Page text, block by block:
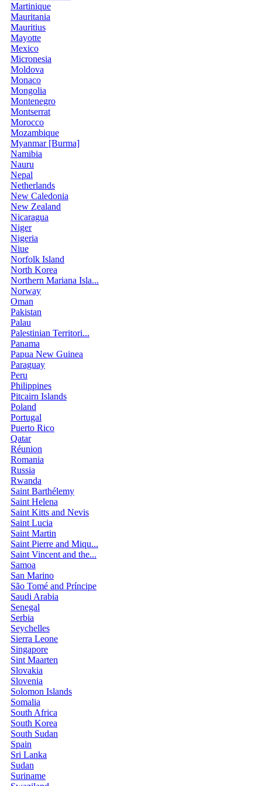
Martinique
Mauritania
Mauritius
Mayotte
Mexico
Micronesia
Moldova
Monaco
Mongolia
Montenegro
Montserrat
Morocco
Mozambique
Myanmar [Burma]
Namibia
Nauru
Nepal
Netherlands
New Caledonia
New Zealand
Nicaragua
Niger
Nigeria
Niue
Norfolk Island
North Korea
Northern Mariana Isla...
Norway
Oman
Pakistan
Palau
Palestinian Territori...
Panama
Papua New Guinea
Paraguay
Peru
Philippines
Pitcairn Islands
Poland
Portugal
Puerto Rico
Qatar
Réunion
Romania
Russia
Rwanda
Saint Barthélemy
Saint Helena
Saint Kitts and Nevis
Saint Lucia
Saint Martin
Saint Pierre and Miqu...
Saint Vincent and the...
Samoa
San Marino
São Tomé and Príncipe
Saudi Arabia
Senegal
Serbia
Seychelles
Sierra Leone
Singapore
Sint Maarten
Slovakia
Slovenia
Solomon Islands
Somalia
South Africa
South Korea
South Sudan
Spain
Sri Lanka
Sudan
Suriname